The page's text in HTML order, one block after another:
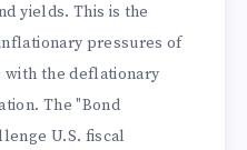
yields. This is the
pressures of
the deflationary
The "Bond
U.S. fiscal